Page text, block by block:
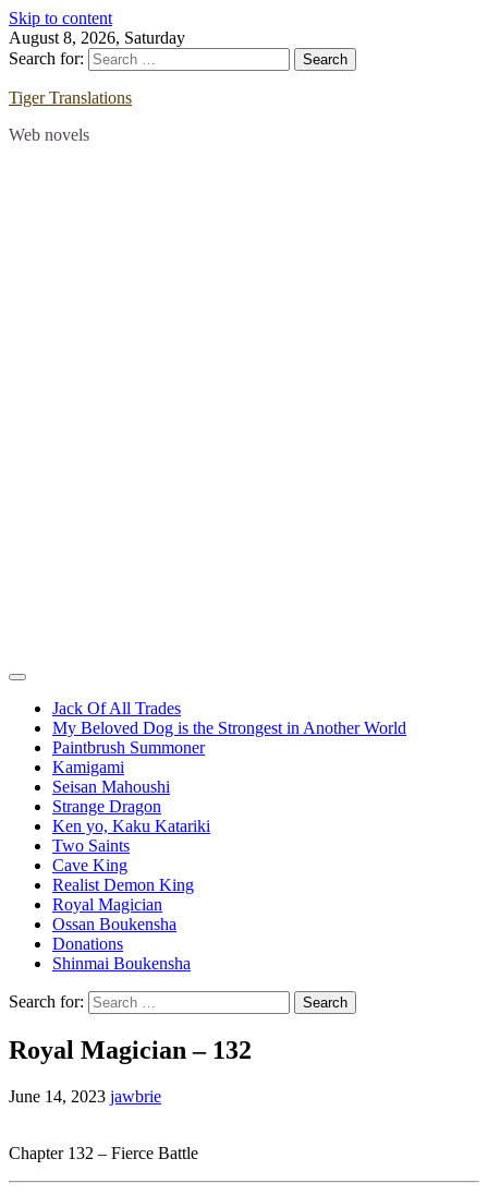
Skip to content
August 8, 2026, Saturday
Search for:
Tiger Translations
Web novels
Jack Of All Trades
My Beloved Dog is the Strongest in Another World
Paintbrush Summoner
Kamigami
Seisan Mahoushi
Strange Dragon
Ken yo, Kaku Katariki
Two Saints
Cave King
Realist Demon King
Royal Magician
Ossan Boukensha
Donations
Shinmai Boukensha
Search for:
Royal Magician – 132
June 14, 2023 jawbrie
Chapter 132 – Fierce Battle